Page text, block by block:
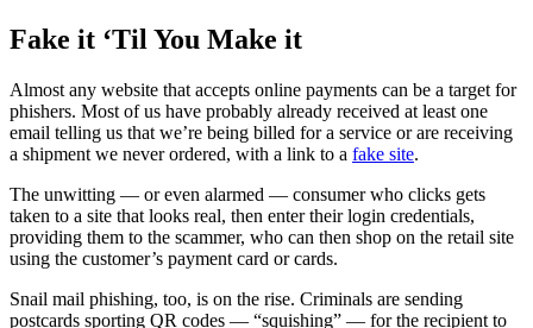
Fake it ‘Til You Make it
Almost any website that accepts online payments can be a target for
phishers. Most of us have probably already received at least one
email telling us that we’re being billed for a service or are receiving
a shipment we never ordered, with a link to a fake site.
The unwitting — or even alarmed — consumer who clicks gets
taken to a site that looks real, then enter their login credentials,
providing them to the scammer, who can then shop on the retail site
using the customer’s payment card or cards.
Snail mail phishing, too, is on the rise. Criminals are sending
postcards sporting QR codes — “squishing” — for the recipient to